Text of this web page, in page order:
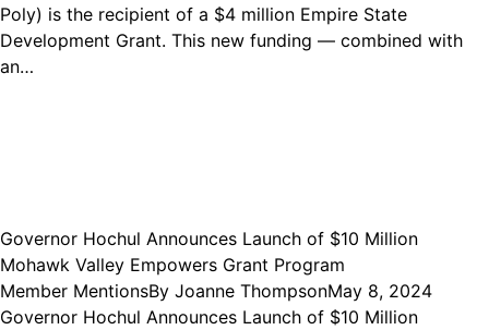
Poly) is the recipient of a $4 million Empire State
Development Grant. This new funding — combined with
an…
Governor Hochul Announces Launch of $10 Million
Mohawk Valley Empowers Grant Program
Member MentionsBy Joanne ThompsonMay 8, 2024
Governor Hochul Announces Launch of $10 Million